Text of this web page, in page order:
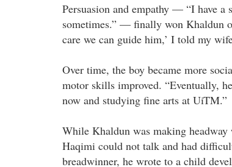
Persuasion and empathy — “I have a
sometimes.” — finally won Khaldun
care we can guide him,’ I told my
Over time, the boy became more
motor skills improved. “Eventually,
now and studying fine arts at UiTM.”
While Khaldun was making
Haqimi could not talk and had
breadwinner, he wrote to a child